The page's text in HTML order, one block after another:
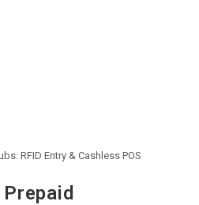
RFID Entry & Cashless POS